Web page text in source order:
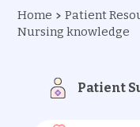
Home Patient
Nursing knowledge
Patient